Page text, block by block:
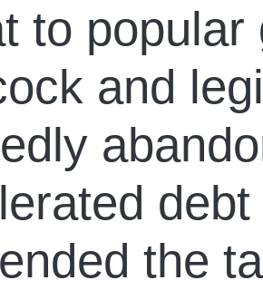
to popular
and
the